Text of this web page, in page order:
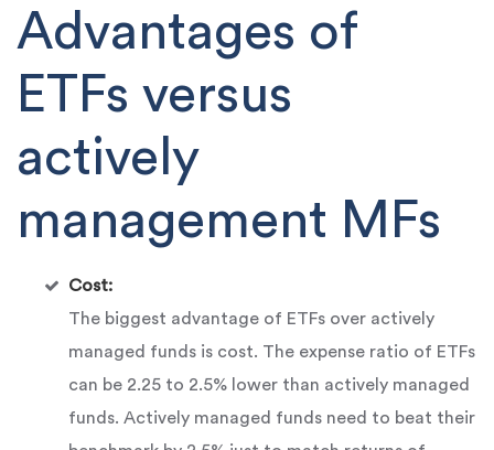
Advantages of
ETFs versus
actively
management MFs
Cost:
The biggest advantage of ETFs over actively
managed funds is cost. The expense ratio of ETFs
can be 2.25 to 2.5% lower than actively managed
funds. Actively managed funds need to beat their